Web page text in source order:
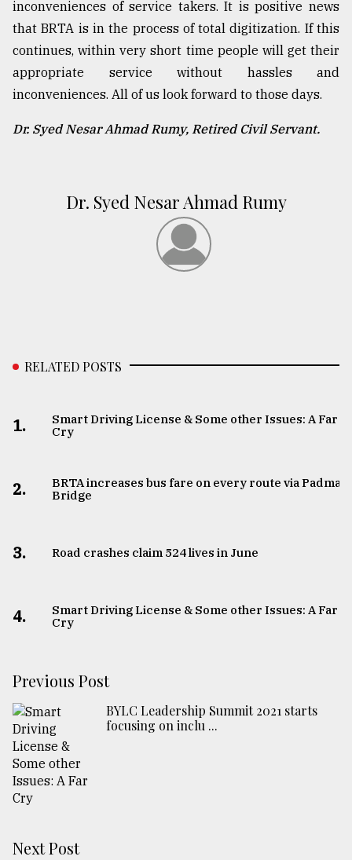
inconveniences of service takers. It is positive news
that BRTA is in the process of total digitization. If this
continues, within very short time people will get their
appropriate service without hassles and
inconveniences. All of us look forward to those days.
Dr. Syed Nesar Ahmad Rumy, Retired Civil Servant.
Dr. Syed Nesar Ahmad Rumy
RELATED POSTS
1.
Smart Driving License & Some other Issues: A Far
Cry
2.
BRTA increases bus fare on every route via Padma
Bridge
3. Road crashes claim 524 lives in June
4.
Smart Driving License & Some other Issues: A Far
Cry
Previous Post
BYLC Leadership Summit 2021 starts
focusing on inclu ...
Next Post